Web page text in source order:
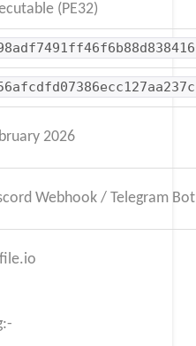
(PE32)
2026
Webhook / Telegram